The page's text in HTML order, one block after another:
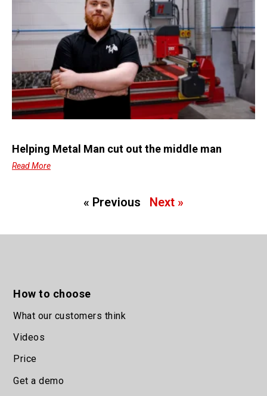
Helping Metal Man cut out the middle man
Read More
« Previous Next »
How to choose
What our customers think
Videos
Price
Get a demo